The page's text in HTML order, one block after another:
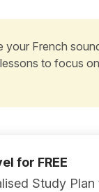
your French
to focus
for FREE
Study Plan